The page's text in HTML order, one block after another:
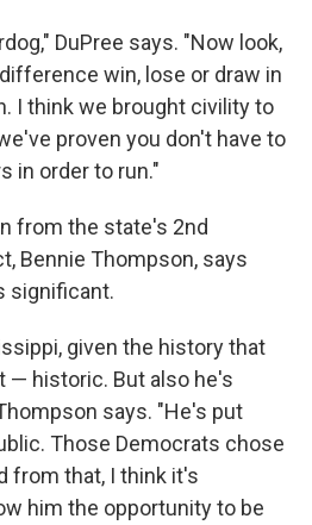
DuPree says. "Now look,
win, lose or draw in
I think we brought civility to
proven you don't have to
in order to run."
from the state's 2nd
Bennie Thompson, says
significant.
given the history that
— historic. But also he's
says. "He's put
Those Democrats chose
from that, I think it's
him the opportunity to be